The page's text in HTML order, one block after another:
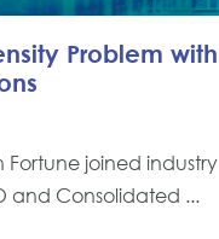
Problem with
Fortune joined industry
and Consolidated ...